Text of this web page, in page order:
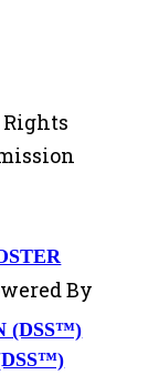
Rights
By